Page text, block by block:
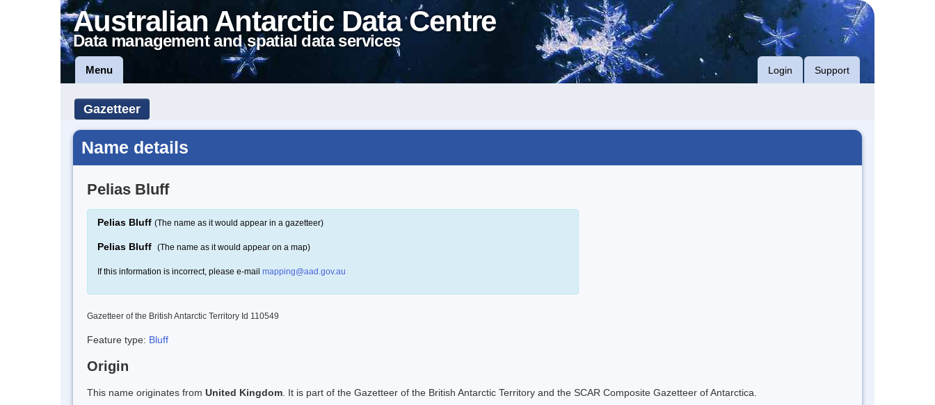
Australian Antarctic Data Centre
Data management and spatial data services
Menu Login Support
Gazetteer
Name details
Pelias Bluff
Pelias Bluff (The name as it would appear in a gazetteer)
Pelias Bluff (The name as it would appear on a map)
If this information is incorrect, please e-mail mapping@aad.gov.au
Gazetteer of the British Antarctic Territory Id 110549
Feature type: Bluff
Origin
This name originates from United Kingdom . It is part of the Gazetteer of the British Antarctic Territory and the SCAR Composite Gazetteer of Antarctica.